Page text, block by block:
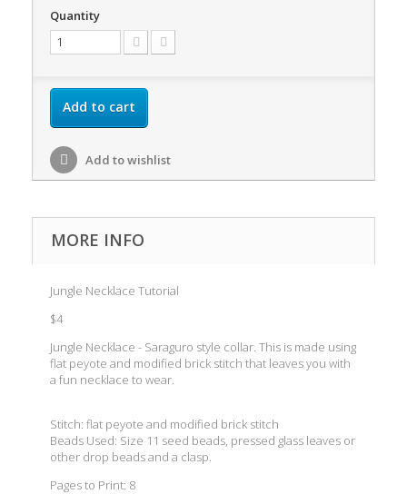
Quantity
Add to cart
Add to wishlist
MORE INFO
Jungle Necklace Tutorial
$4
Jungle Necklace - Saraguro style collar. This is made using
flat peyote and modified brick stitch that leaves you with
a fun necklace to wear.
Stitch: flat peyote and modified brick stitch
Beads Used: Size 11 seed beads, pressed glass leaves or
other drop beads and a clasp.
Pages to Print: 8